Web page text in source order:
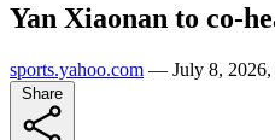
Yan Xiaonan to co-
sports.yahoo.com — July 8,